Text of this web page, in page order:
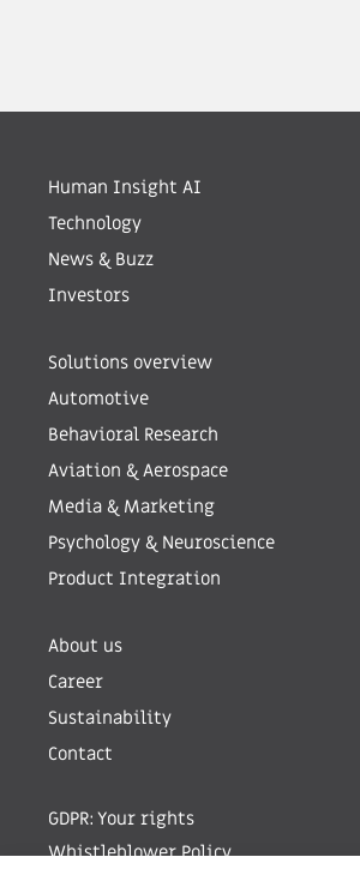
Human Insight AI
Technology
News & Buzz
Investors
Solutions overview
Automotive
Behavioral Research
Aviation & Aerospace
Media & Marketing
Psychology & Neuroscience
Product Integration
About us
Career
Sustainability
Contact
GDPR: Your rights
Whistleblower Policy